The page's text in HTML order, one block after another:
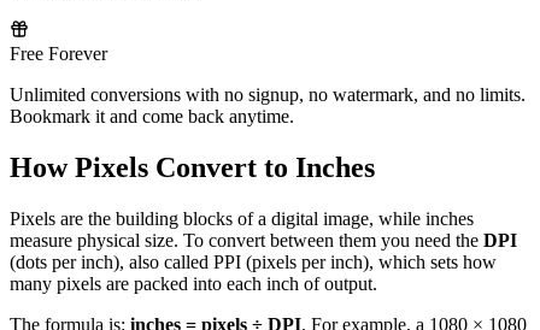
Free Forever
Unlimited conversions with no signup, no watermark, and no limits.
Bookmark it and come back anytime.
How Pixels Convert to Inches
Pixels are the building blocks of a digital image, while inches
measure physical size. To convert between them you need the DPI
(dots per inch), also called PPI (pixels per inch), which sets how
many pixels are packed into each inch of output.
The formula is: inches = pixels ÷ DPI. For example, a 1080 × 1080